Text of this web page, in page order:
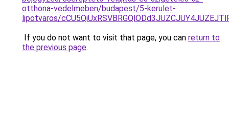
otthona-vedelmeben/budapest/5-kerulet-
lipotvaros/
If you do not want to visit that page, you can return to
the previous page.